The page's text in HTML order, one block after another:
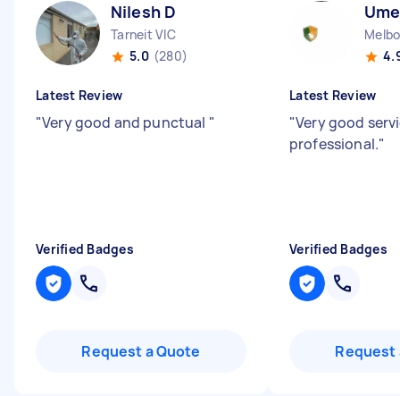
Nilesh D
Tarneit VIC
5.0 (280)
Latest Review
"Very good and punctual "
Verified Badges
Request a Quote
Latest Review
"Very good
professional."
Verified Badges
Request